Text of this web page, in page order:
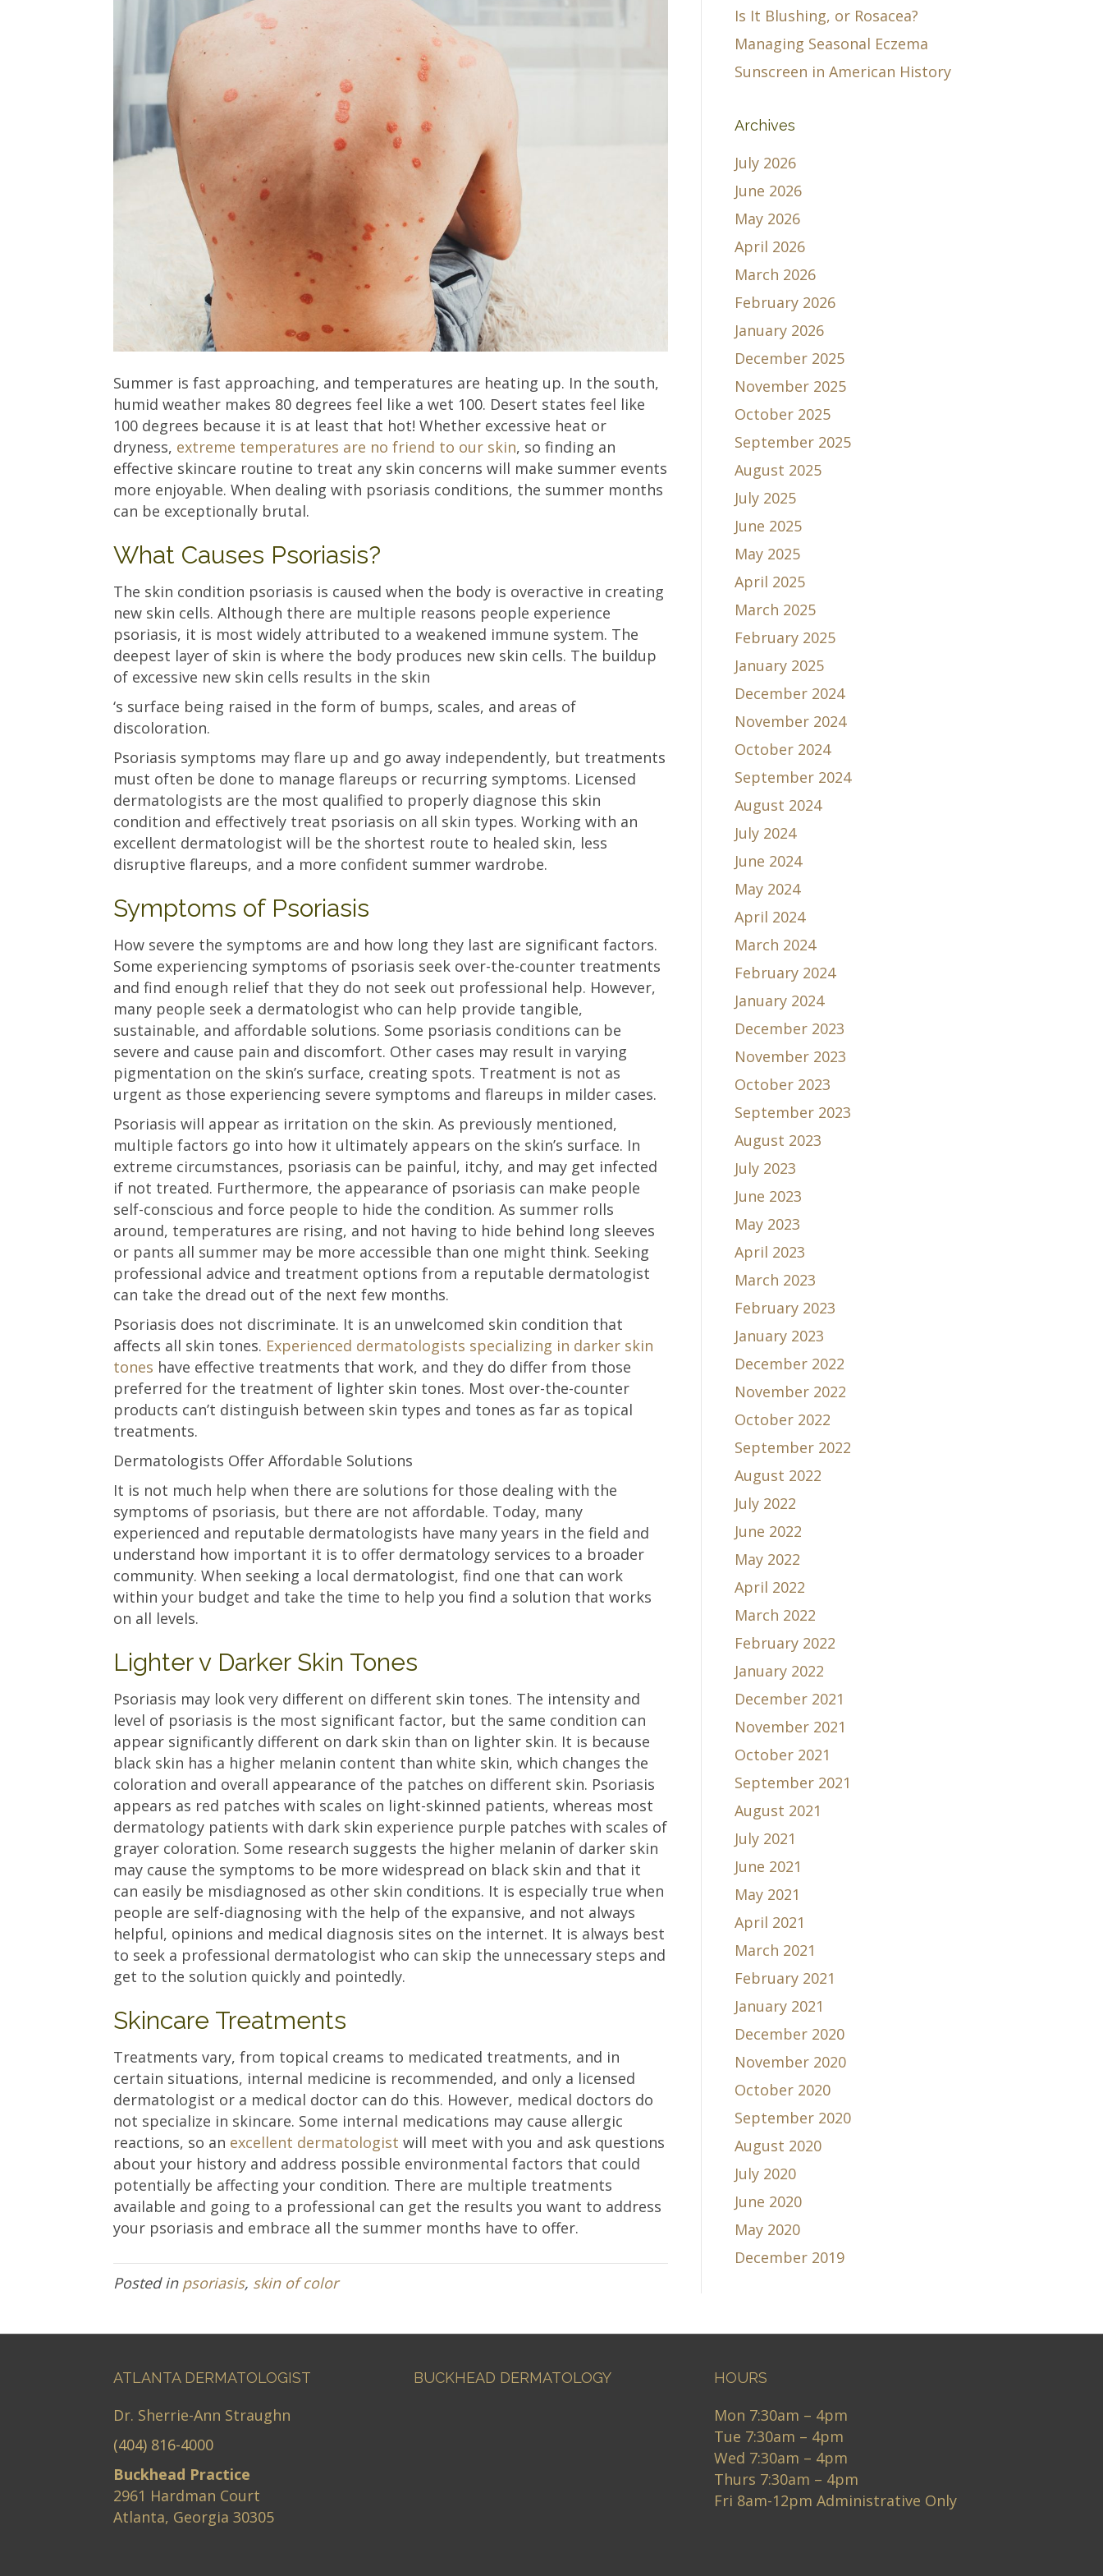
Summer is fast approaching, and temperatures are heating up. In the south,
humid weather makes 80 degrees feel like a wet 100. Desert states feel like
100 degrees because it is at least that hot! Whether excessive heat or
dryness, extreme temperatures are no friend to our skin, so finding an
effective skincare routine to treat any skin concerns will make summer events
more enjoyable. When dealing with psoriasis conditions, the summer months
can be exceptionally brutal.
What Causes Psoriasis?
The skin condition psoriasis is caused when the body is overactive in creating
new skin cells. Although there are multiple reasons people experience
psoriasis, it is most widely attributed to a weakened immune system. The
deepest layer of skin is where the body produces new skin cells. The buildup
of excessive new skin cells results in the skin
‘s surface being raised in the form of bumps, scales, and areas of
discoloration.
Psoriasis symptoms may flare up and go away independently, but treatments
must often be done to manage flareups or recurring symptoms. Licensed
dermatologists are the most qualified to properly diagnose this skin
condition and effectively treat psoriasis on all skin types. Working with an
excellent dermatologist will be the shortest route to healed skin, less
disruptive flareups, and a more confident summer wardrobe.
Symptoms of Psoriasis
How severe the symptoms are and how long they last are significant factors.
Some experiencing symptoms of psoriasis seek over-the-counter treatments
and find enough relief that they do not seek out professional help. However,
many people seek a dermatologist who can help provide tangible,
sustainable, and affordable solutions. Some psoriasis conditions can be
severe and cause pain and discomfort. Other cases may result in varying
pigmentation on the skin’s surface, creating spots. Treatment is not as
urgent as those experiencing severe symptoms and flareups in milder cases.
Psoriasis will appear as irritation on the skin. As previously mentioned,
multiple factors go into how it ultimately appears on the skin’s surface. In
extreme circumstances, psoriasis can be painful, itchy, and may get infected
if not treated. Furthermore, the appearance of psoriasis can make people
self-conscious and force people to hide the condition. As summer rolls
around, temperatures are rising, and not having to hide behind long sleeves
or pants all summer may be more accessible than one might think. Seeking
professional advice and treatment options from a reputable dermatologist
can take the dread out of the next few months.
Psoriasis does not discriminate. It is an unwelcomed skin condition that
affects all skin tones. Experienced dermatologists specializing in darker skin
tones have effective treatments that work, and they do differ from those
preferred for the treatment of lighter skin tones. Most over-the-counter
products can’t distinguish between skin types and tones as far as topical
treatments.
Dermatologists Offer Affordable Solutions
It is not much help when there are solutions for those dealing with the
symptoms of psoriasis, but there are not affordable. Today, many
experienced and reputable dermatologists have many years in the field and
understand how important it is to offer dermatology services to a broader
community. When seeking a local dermatologist, find one that can work
within your budget and take the time to help you find a solution that works
on all levels.
Lighter v Darker Skin Tones
Psoriasis may look very different on different skin tones. The intensity and
level of psoriasis is the most significant factor, but the same condition can
appear significantly different on dark skin than on lighter skin. It is because
black skin has a higher melanin content than white skin, which changes the
coloration and overall appearance of the patches on different skin. Psoriasis
appears as red patches with scales on light-skinned patients, whereas most
dermatology patients with dark skin experience purple patches with scales of
grayer coloration. Some research suggests the higher melanin of darker skin
may cause the symptoms to be more widespread on black skin and that it
can easily be misdiagnosed as other skin conditions. It is especially true when
people are self-diagnosing with the help of the expansive, and not always
helpful, opinions and medical diagnosis sites on the internet. It is always best
to seek a professional dermatologist who can skip the unnecessary steps and
get to the solution quickly and pointedly.
Skincare Treatments
Treatments vary, from topical creams to medicated treatments, and in
certain situations, internal medicine is recommended, and only a licensed
dermatologist or a medical doctor can do this. However, medical doctors do
not specialize in skincare. Some internal medications may cause allergic
reactions, so an excellent dermatologist will meet with you and ask questions
about your history and address possible environmental factors that could
potentially be affecting your condition. There are multiple treatments
available and going to a professional can get the results you want to address
your psoriasis and embrace all the summer months have to offer.
Posted in psoriasis, skin of color
Is It Blushing, or Rosacea?
Managing Seasonal Eczema
Sunscreen in American History
Archives
July 2026
June 2026
May 2026
April 2026
March 2026
February 2026
January 2026
December 2025
November 2025
October 2025
September 2025
August 2025
July 2025
June 2025
May 2025
April 2025
March 2025
February 2025
January 2025
December 2024
November 2024
October 2024
September 2024
August 2024
July 2024
June 2024
May 2024
April 2024
March 2024
February 2024
January 2024
December 2023
November 2023
October 2023
September 2023
August 2023
July 2023
June 2023
May 2023
April 2023
March 2023
February 2023
January 2023
December 2022
November 2022
October 2022
September 2022
August 2022
July 2022
June 2022
May 2022
April 2022
March 2022
February 2022
January 2022
December 2021
November 2021
October 2021
September 2021
August 2021
July 2021
June 2021
May 2021
April 2021
March 2021
February 2021
January 2021
December 2020
November 2020
October 2020
September 2020
August 2020
July 2020
June 2020
May 2020
December 2019
ATLANTA DERMATOLOGIST
Dr. Sherrie-Ann Straughn
(404) 816-4000
Buckhead Practice
2961 Hardman Court
Atlanta, Georgia 30305
BUCKHEAD DERMATOLOGY HOURS
Mon 7:30am – 4pm
Tue 7:30am – 4pm
Wed 7:30am – 4pm
Thurs 7:30am – 4pm
Fri 8am-12pm Administrative Only